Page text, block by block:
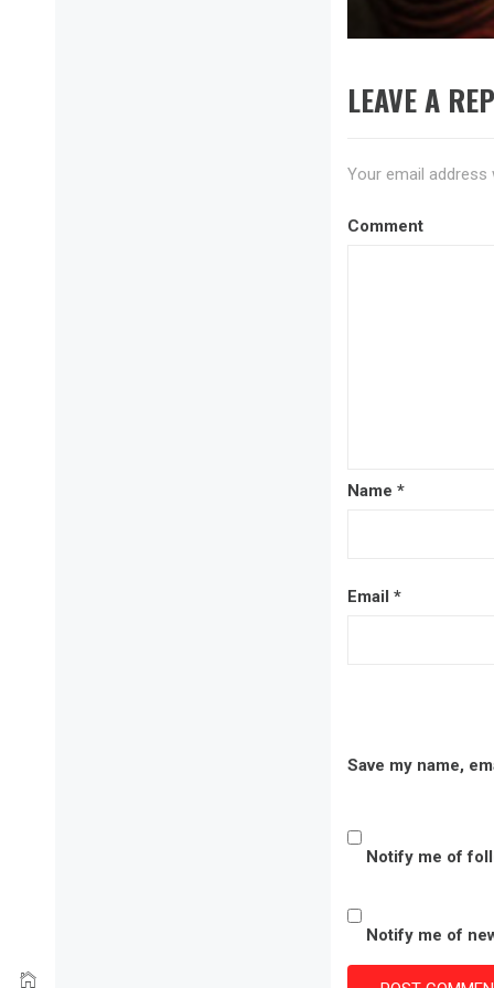
post:
LEAVE A
Your email address
Comment
Name *
Email *
Save my name,
Notify me of
Notify me of